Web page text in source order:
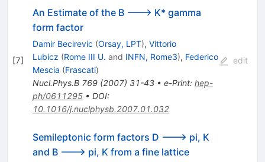
[7]
An Estimate of the B ---> K* gamma
form factor
Damir Becirevic (Orsay, LPT), Vittorio
Lubicz (Rome III U. and INFN, Rome3), Federico
Mescia (Frascati)
Nucl.Phys.B 769(2007) 31-43• e-Print: hep-
ph/0611295• DOI:
10.1016/j.nuclphysb.2007.01.032
edit
Semileptonic form factors D ---> pi, K
and B ---> pi, K from a fine lattice